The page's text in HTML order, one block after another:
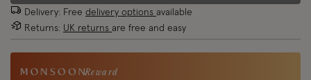
Delivery: Free delivery options available
Returns: UK returns are free and easy
Reward